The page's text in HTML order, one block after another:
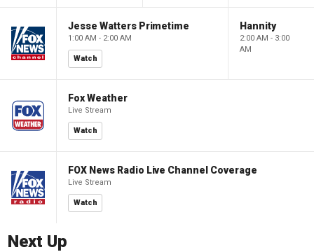
Jesse Watters Primetime
1:00 AM - 2:00 AM
Watch
Hannity
2:00 AM - 3:00
AM
Fox Weather
Live Stream
Watch
FOX News Radio Live Channel Coverage
Live Stream
Watch
Next Up